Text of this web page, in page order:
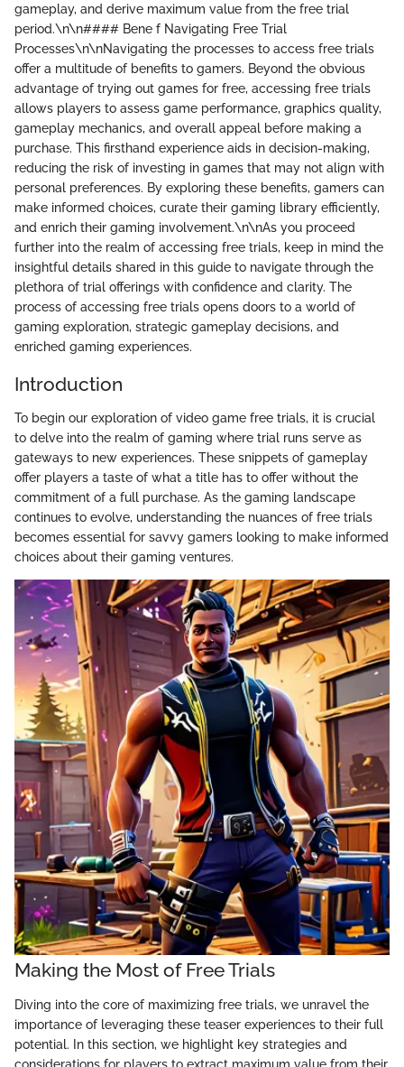
gameplay, and derive maximum value from the free trial
period.\n\n#### Bene f Navigating Free Trial
Processes\n\nNavigating the processes to access free trials
offer a multitude of benefits to gamers. Beyond the obvious
advantage of trying out games for free, accessing free trials
allows players to assess game performance, graphics quality,
gameplay mechanics, and overall appeal before making a
purchase. This firsthand experience aids in decision-making,
reducing the risk of investing in games that may not align with
personal preferences. By exploring these benefits, gamers can
make informed choices, curate their gaming library efficiently,
and enrich their gaming involvement.\n\nAs you proceed
further into the realm of accessing free trials, keep in mind the
insightful details shared in this guide to navigate through the
plethora of trial offerings with confidence and clarity. The
process of accessing free trials opens doors to a world of
gaming exploration, strategic gameplay decisions, and
enriched gaming experiences.
Introduction
To begin our exploration of video game free trials, it is crucial
to delve into the realm of gaming where trial runs serve as
gateways to new experiences. These snippets of gameplay
offer players a taste of what a title has to offer without the
commitment of a full purchase. As the gaming landscape
continues to evolve, understanding the nuances of free trials
becomes essential for savvy gamers looking to make informed
choices about their gaming ventures.
Making the Most of Free Trials
Diving into the core of maximizing free trials, we unravel the
importance of leveraging these teaser experiences to their full
potential. In this section, we highlight key strategies and